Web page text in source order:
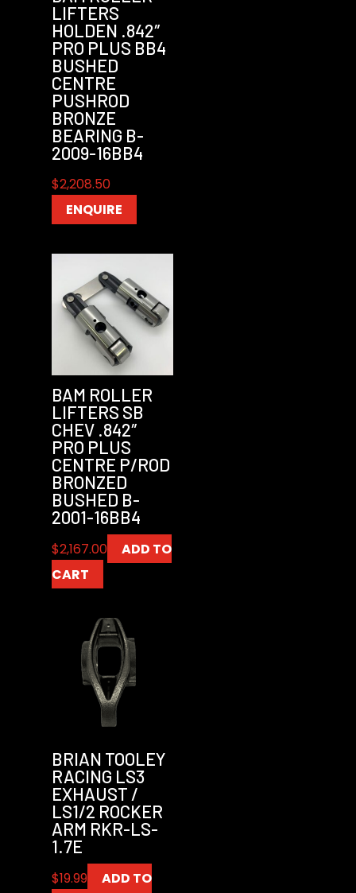
LIFTERS
HOLDEN .842″
PRO PLUS BB4
BUSHED
CENTRE
PUSHROD
BRONZE
BEARING B-
2009-16BB4
$2,208.50
ENQUIRE
BAM ROLLER
LIFTERS SB
CHEV .842″
PRO PLUS
CENTRE P/ROD
BRONZED
BUSHED B-
2001-16BB4
$2,167.00
ADD TO
CART
BRIAN TOOLEY
RACING LS3
EXHAUST /
LS1/2 ROCKER
ARM RKR-LS-
1.7E
$19.99
ADD TO